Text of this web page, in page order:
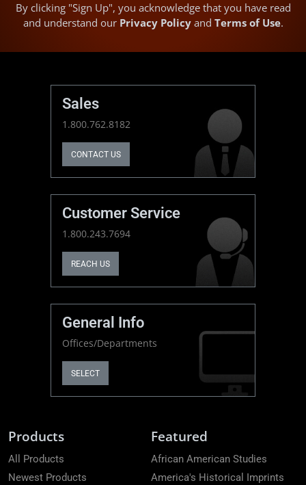
By clicking "Sign Up", you acknowledge that you have read
and understand our Privacy Policyand Terms of Use.
Sales
1.800.762.8182
CONTACT US
Customer Service
1.800.243.7694
REACH US
General Info
Offices/Departments
SELECT
Products
All Products
Newest Products
Featured
African American Studies
America's Historical Imprints